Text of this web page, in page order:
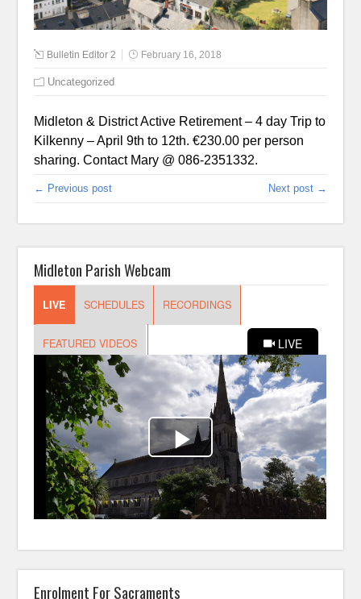
Bulletin Editor 2 February 16, 2018
Uncategorized
Midleton & District Active Retirement – 4 day Trip to
Kilkenny – April 9th to 12th. €230.00 per person
sharing. Contact Mary @ 086-2351332.
← Previous post Next post →
Midleton Parish Webcam
Enrolment For Sacraments